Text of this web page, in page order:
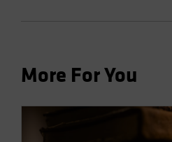
More For You